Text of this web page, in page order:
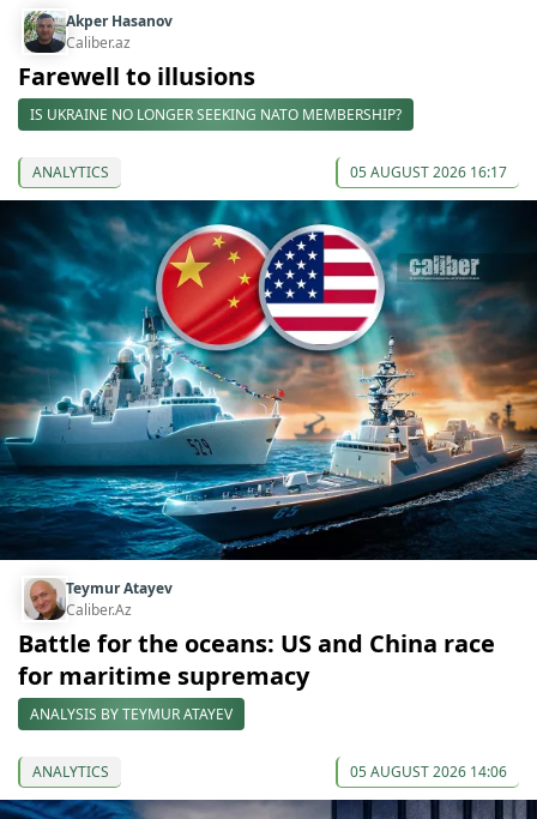
Akper Hasanov
Caliber.az
Farewell to illusions
IS UKRAINE NO LONGER SEEKING NATO MEMBERSHIP?
ANALYTICS 05 AUGUST 2026 16:17
Teymur Atayev
Caliber.Az
Battle for the oceans: US and China race
for maritime supremacy
ANALYSIS BY TEYMUR ATAYEV
ANALYTICS 05 AUGUST 2026 14:06